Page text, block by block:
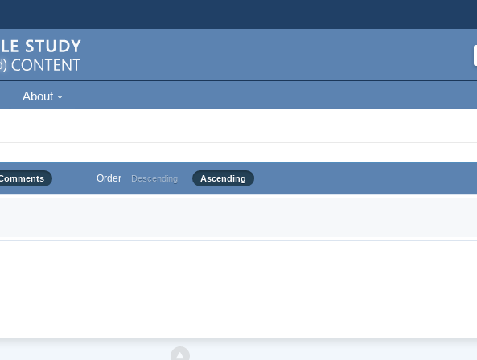
About
Order Descending Ascending